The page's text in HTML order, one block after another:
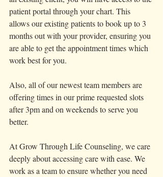
patient portal through your chart. This
allows our existing patients to book up to 3
months out with your provider, ensuring you
are able to get the appointment times which
work best for you.
Also, all of our newest team members are
offering times in our prime requested slots
after 3pm and on weekends to serve you
better.
At Grow Through Life Counseling, we care
deeply about accessing care with ease. We
work as a team to ensure whether you need